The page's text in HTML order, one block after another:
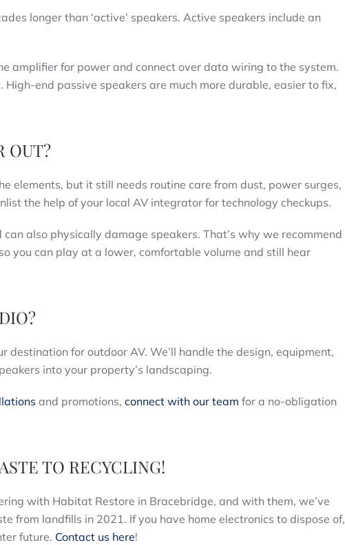
longer than ‘active’ speakers. Active speakers include an
amplifier for power and connect over data wiring to the system.
end passive speakers are much more durable, easier to fix,
OUT?
elements, but it still needs routine care from dust, power surges,
the help of your local AV integrator for technology checkups.
also physically damage speakers. That’s why we recommend
you can play at a lower, comfortable volume and still hear
destination for outdoor AV. We’ll handle the design, equipment,
into your property’s landscaping.
and promotions, connect with our team for a no-obligation
TO RECYCLING!
with Habitat Restore in Bracebridge, and with them, we’ve
from landfills in 2021. If you have home electronics to dispose of,
future. Contact us here!